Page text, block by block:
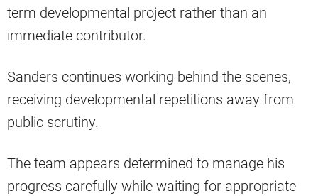
term developmental project rather than an
immediate contributor.
Sanders continues working behind the scenes,
receiving developmental repetitions away from
public scrutiny.
The team appears determined to manage his
progress carefully while waiting for appropriate